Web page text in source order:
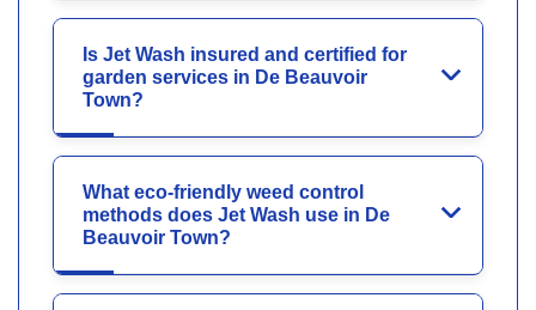
Is Jet Wash insured and certified for
garden services in De Beauvoir
Town?
What eco-friendly weed control
methods does Jet Wash use in De
Beauvoir Town?